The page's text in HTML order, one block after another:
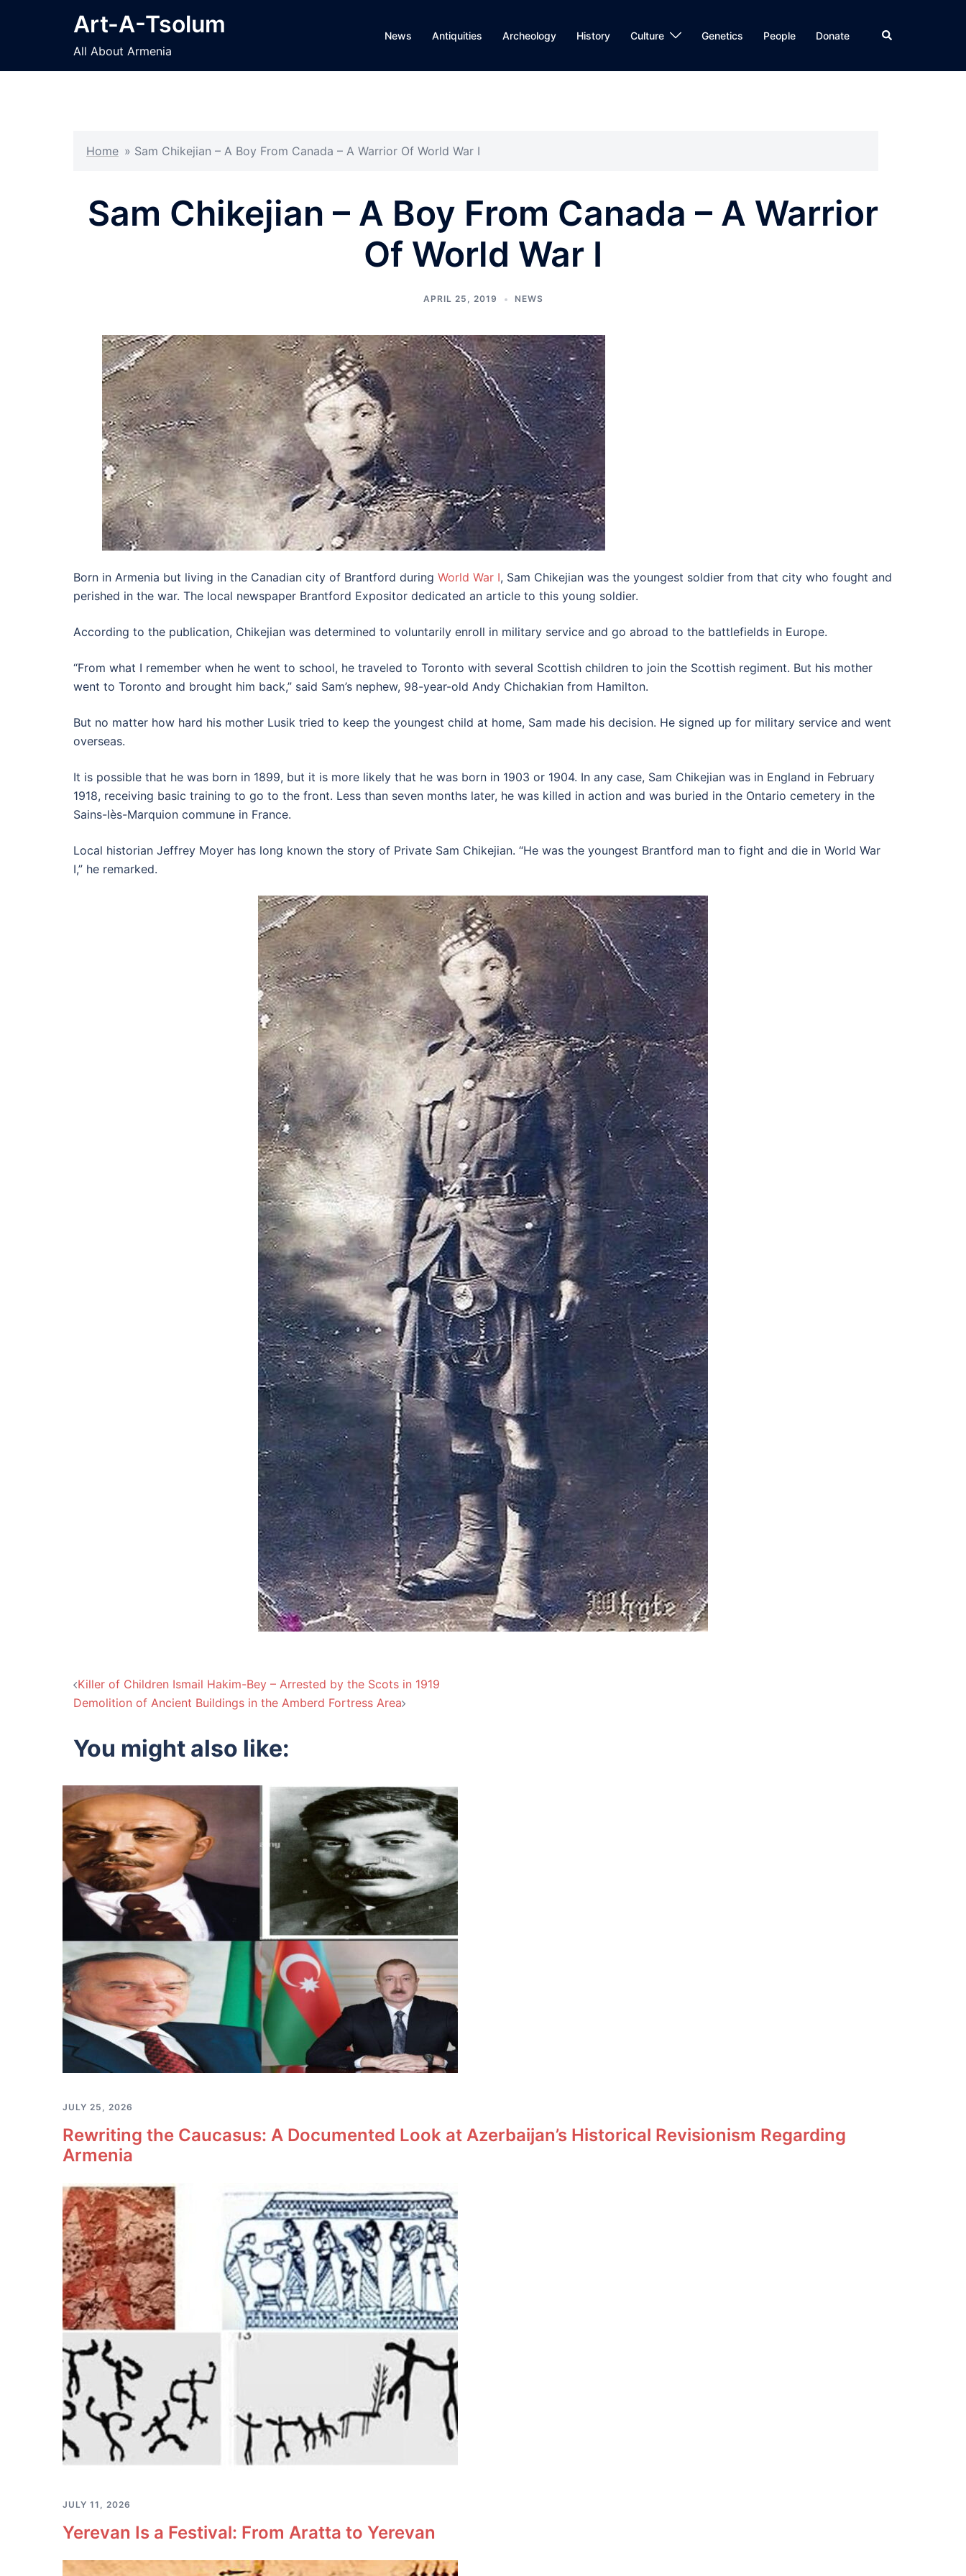
Art-A-Tsolum
All About Armenia
News Antiquities Archeology History Culture Genetics People Donate Search
Home » Sam Chikejian – A Boy From Canada – A Warrior Of World War I
Sam Chikejian – A Boy From Canada – A Warrior
Of World War I
APRIL 25, 2019 NEWS
Born in Armenia but living in the Canadian city of Brantford during World War I, Sam Chikejian was the youngest soldier from that city who fought and
perished in the war. The local newspaper Brantford Expositor dedicated an article to this young soldier.
According to the publication, Chikejian was determined to voluntarily enroll in military service and go abroad to the battlefields in Europe.
“From what I remember when he went to school, he traveled to Toronto with several Scottish children to join the Scottish regiment. But his mother
went to Toronto and brought him back,” said Sam’s nephew, 98-year-old Andy Chichakian from Hamilton.
But no matter how hard his mother Lusik tried to keep the youngest child at home, Sam made his decision. He signed up for military service and went
overseas.
It is possible that he was born in 1899, but it is more likely that he was born in 1903 or 1904. In any case, Sam Chikejian was in England in February
1918, receiving basic training to go to the front. Less than seven months later, he was killed in action and was buried in the Ontario cemetery in the
Sains-lès-Marquion commune in France.
Local historian Jeffrey Moyer has long known the story of Private Sam Chikejian. “He was the youngest Brantford man to fight and die in World War
I,” he remarked.
Post
Killer of Children Ismail Hakim-Bey – Arrested by the Scots in 1919
Demolition of Ancient Buildings in the Amberd Fortress Area
You might also like:
JULY 25, 2026
Rewriting the Caucasus: A Documented Look at Azerbaijan’s Historical Revisionism Regarding
Armenia
JULY 11, 2026
Yerevan Is a Festival: From Aratta to Yerevan